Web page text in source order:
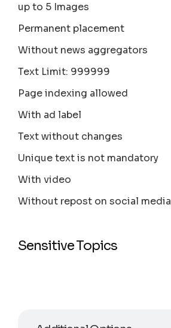
up to 5 Images
Permanent placement
Without news aggregators
Text Limit: 999999
Page indexing allowed
With ad label
Text without changes
Unique text is not mandatory
With video
Without repost on social media
Sensitive Topics